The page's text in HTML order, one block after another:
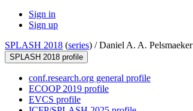
Sign in
Sign up
SPLASH 2018 (series) /Daniel A. A. Pelsmaeker
SPLASH 2018 profile
conf.research.org general profile
ECOOP 2019 profile
EVCS profile